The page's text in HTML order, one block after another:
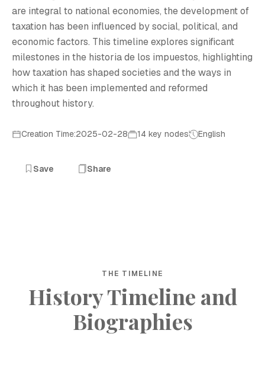
are integral to national economies, the development of
taxation has been influenced by social, political, and
economic factors. This timeline explores significant
milestones in the historia de los impuestos, highlighting
how taxation has shaped societies and the ways in
which it has been implemented and reformed
throughout history.
Creation Time:2025-02-28 14 key nodes English
Save Share
THE TIMELINE
History Timeline and
Biographies